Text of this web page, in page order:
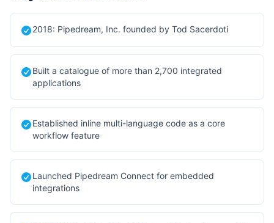
2018: Pipedream, Inc. founded by Tod Sacerdoti
Built a catalogue of more than 2,700 integrated
applications
Established inline multi-language code as a core
workflow feature
Launched Pipedream Connect for embedded
integrations